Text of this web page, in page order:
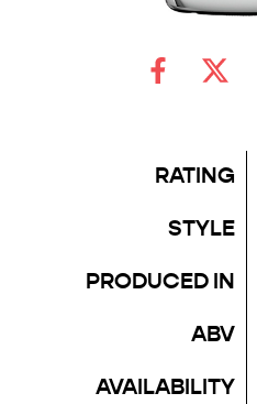
RATING
STYLE
PRODUCED IN
ABV
AVAILABILITY